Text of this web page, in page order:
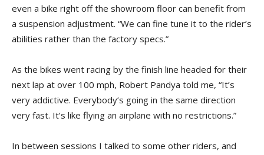
even a bike right off the showroom floor can benefit from
a suspension adjustment. “We can fine tune it to the rider’s
abilities rather than the factory specs.”
As the bikes went racing by the finish line headed for their
next lap at over 100 mph, Robert Pandya told me, “It’s
very addictive. Everybody’s going in the same direction
very fast. It’s like flying an airplane with no restrictions.”
In between sessions I talked to some other riders, and